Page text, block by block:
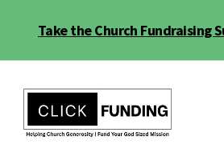
Take the Church Fundraising
menu